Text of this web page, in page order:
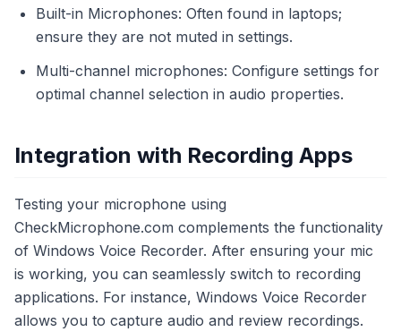
Built-in Microphones: Often found in laptops;
ensure they are not muted in settings.
Multi-channel microphones: Configure settings for
optimal channel selection in audio properties.
Integration with Recording Apps
Testing your microphone using
CheckMicrophone.com complements the functionality
of Windows Voice Recorder. After ensuring your mic
is working, you can seamlessly switch to recording
applications. For instance, Windows Voice Recorder
allows you to capture audio and review recordings.